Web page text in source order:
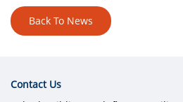
Back To News
Contact Us